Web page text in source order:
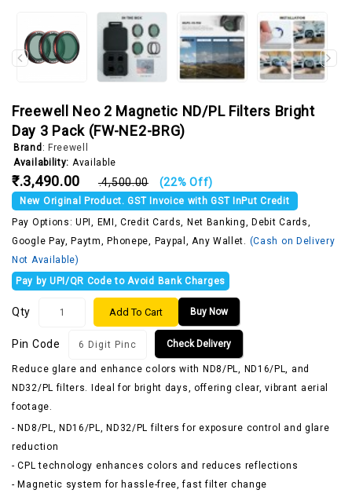
Freewell Neo 2 Magnetic ND/PL Filters Bright
Day 3 Pack (FW-NE2-BRG)
Brand: Freewell
Availability: Available
₹.3,490.00 ₹.4,500.00 (22% Off)
New Original Product. GST Invoice with GST InPut Credit
Pay Options: UPI, EMI, Credit Cards, Net Banking, Debit Cards,
Google Pay, Paytm, Phonepe, Paypal, Any Wallet. (Cash on Delivery
Not Available)
Pay by UPI/QR Code to Avoid Bank Charges
Qty Buy Now
Add To Cart
Pin Code Check Delivery
Reduce glare and enhance colors with ND8/PL, ND16/PL, and
ND32/PL filters. Ideal for bright days, offering clear, vibrant aerial
footage.
- ND8/PL, ND16/PL, ND32/PL filters for exposure control and glare
reduction
- CPL technology enhances colors and reduces reflections
- Magnetic system for hassle-free, fast filter change